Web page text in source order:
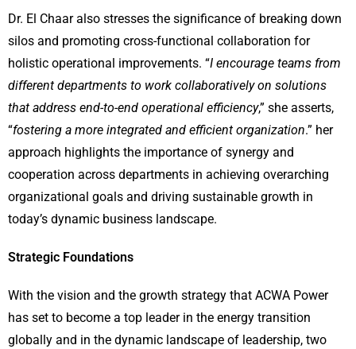
Dr. El Chaar also stresses the significance of breaking down
silos and promoting cross-functional collaboration for
holistic operational improvements. “I encourage teams from
different departments to work collaboratively on solutions
that address end-to-end operational efficiency,” she asserts,
“fostering a more integrated and efficient organization.” her
approach highlights the importance of synergy and
cooperation across departments in achieving overarching
organizational goals and driving sustainable growth in
today’s dynamic business landscape.
Strategic Foundations
With the vision and the growth strategy that ACWA Power
has set to become a top leader in the energy transition
globally and in the dynamic landscape of leadership, two